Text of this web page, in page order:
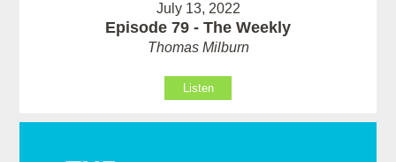
July 13, 2022
Episode 79 - The Weekly
Thomas Milburn
Listen